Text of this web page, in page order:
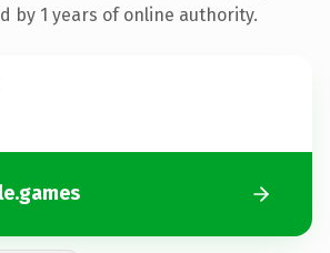
by 1 years of online authority.